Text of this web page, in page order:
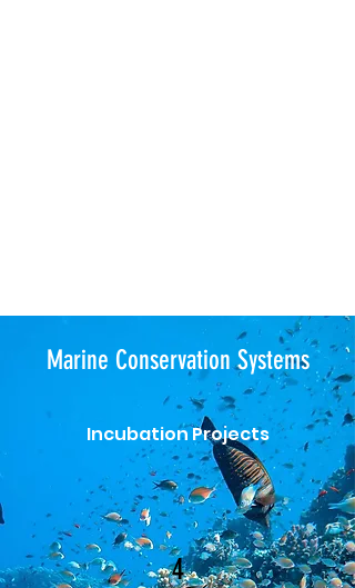
Marine Conservation Systems
Incubation Projects
4